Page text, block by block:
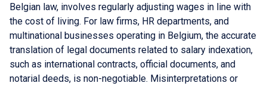
Belgian law, involves regularly adjusting wages in line with
the cost of living. For law firms, HR departments, and
multinational businesses operating in Belgium, the accurate
translation of legal documents related to salary indexation,
such as international contracts, official documents, and
notarial deeds, is non-negotiable. Misinterpretations or